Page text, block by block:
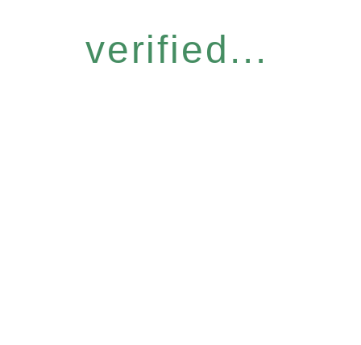
verified...